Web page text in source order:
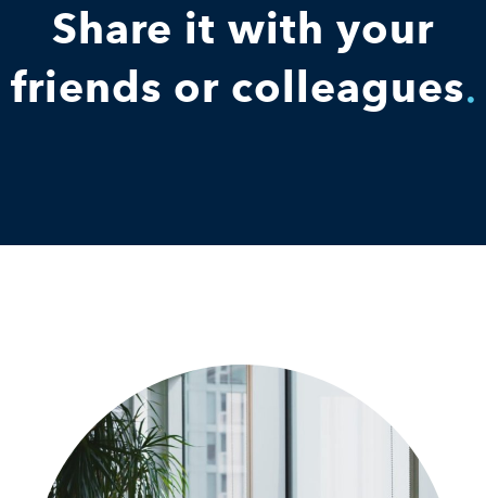
Share it with your
friends or colleagues